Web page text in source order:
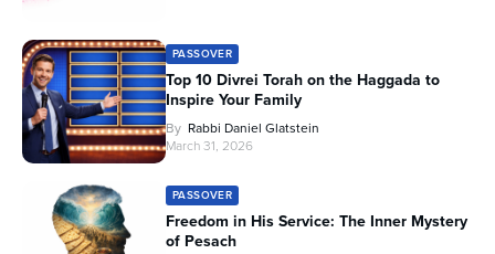
PASSOVER
Top 10 Divrei Torah on the Haggada to
Inspire Your Family
By Rabbi Daniel Glatstein
March 31, 2026
PASSOVER
Freedom in His Service: The Inner Mystery
of Pesach